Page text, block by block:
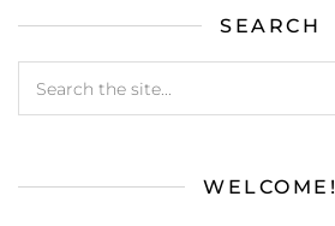
SEARCH
WELCOME!